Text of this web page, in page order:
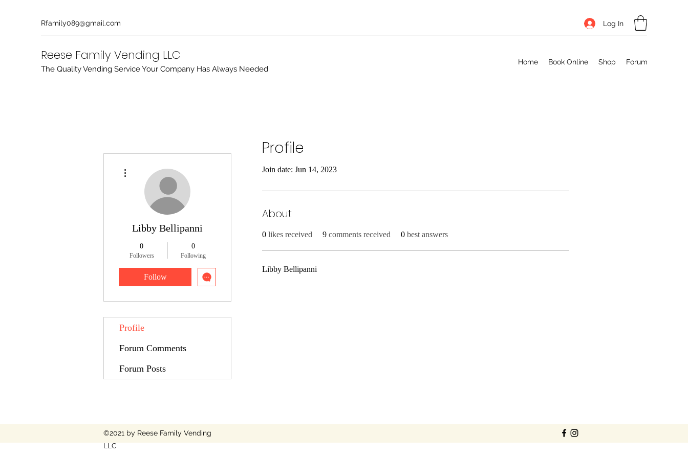
Rfamily089@gmail.com Log In
Reese Family Vending LLC
The Quality Vending Service Your Company Has Always Needed
Home Book Online Shop Forum
Profile
Join date: Jun 14, 2023
About
0 likes received 9 comments received 0 best answers
Libby Bellipanni
Libby Bellipanni
0
Followers
0
Following
Follow
Profile
Forum Comments
Forum Posts
©2021 by Reese Family Vending
LLC